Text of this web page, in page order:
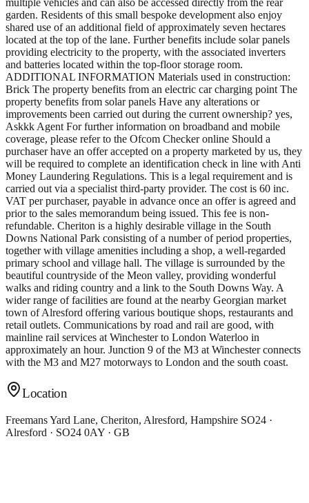
garden. Residents of this small bespoke development also enjoy
shared use of an additional field of approximately seven hectares
located at the top of the lane. Further benefits include solar panels
providing electricity to the property, with the associated inverters
and batteries located within the top-floor storage room.
ADDITIONAL INFORMATION Materials used in construction:
Brick The property benefits from an electric car charging point The
property benefits from solar panels Have any alterations or
improvements been carried out during the current ownership? yes,
Askkk Agent For further information on broadband and mobile
coverage, please refer to the Ofcom Checker online Should a
purchaser have an offer accepted on a property marketed by us, they
will be required to complete an identification check in line with Anti
Money Laundering Regulations. This is a legal requirement and is
carried out via a specialist third-party provider. The cost is 60 inc.
VAT per purchaser, payable in advance once an offer is agreed and
prior to the sales memorandum being issued. This fee is non-
refundable. Cheriton is a highly desirable village in the South
Downs National Park consisting of a number of period properties,
together with village amenities including a shop, a well-regarded
primary school and village hall. The village is surrounded by the
beautiful countryside of the Meon valley, providing wonderful
walks and riding country and a link to the South Downs Way. A
wider range of facilities are found at the nearby Georgian market
town of Alresford offering various boutique shops, restaurants and
retail outlets. Communications by road and rail are good, with
mainline rail services at Winchester to London Waterloo in
approximately an hour. Junction 9 of the M3 at Winchester connects
with the M3 and M27 motorways to London and the south coast.
Location
Freemans Yard Lane, Cheriton, Alresford, Hampshire SO24 ·
Alresford · SO24 0AY · GB